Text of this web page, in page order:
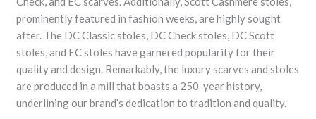
prominently featured in fashion weeks, are highly sought
after. The DC Classic stoles, DC Check stoles, DC Scott
stoles, and EC stoles have garnered popularity for their
quality and design. Remarkably, the luxury scarves and stoles
are produced in a mill that boasts a 250-year history,
underlining our brand’s dedication to tradition and quality.